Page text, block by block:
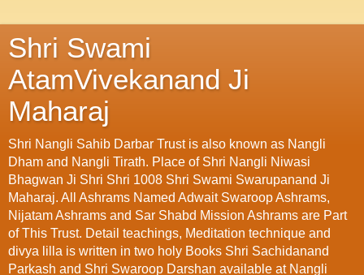
Shri Swami
AtamVivekanand Ji
Maharaj
Shri Nangli Sahib Darbar Trust is also known as Nangli
Dham and Nangli Tirath. Place of Shri Nangli Niwasi
Bhagwan Ji Shri Shri 1008 Shri Swami Swarupanand Ji
Maharaj. All Ashrams Named Adwait Swaroop Ashrams,
Nijatam Ashrams and Sar Shabd Mission Ashrams are Part
of This Trust. Detail teachings, Meditation technique and
divya lilla is written in two holy Books Shri Sachidanand
Parkash and Shri Swaroop Darshan available at Nangli